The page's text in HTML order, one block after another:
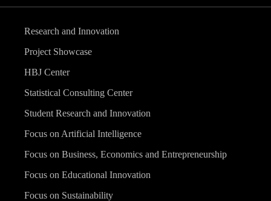
Research and Innovation
Project Showcase
HBJ Center
Statistical Consulting Center
Student Research and Innovation
Focus on Artificial Intelligence
Focus on Business, Economics and Entrepreneurship
Focus on Educational Innovation
Focus on Sustainability